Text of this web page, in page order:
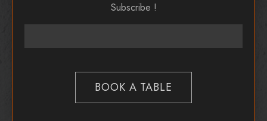
Subscribe !
BOOK A TABLE